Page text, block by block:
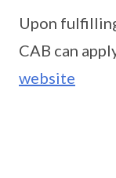
Upon
CAB can
website